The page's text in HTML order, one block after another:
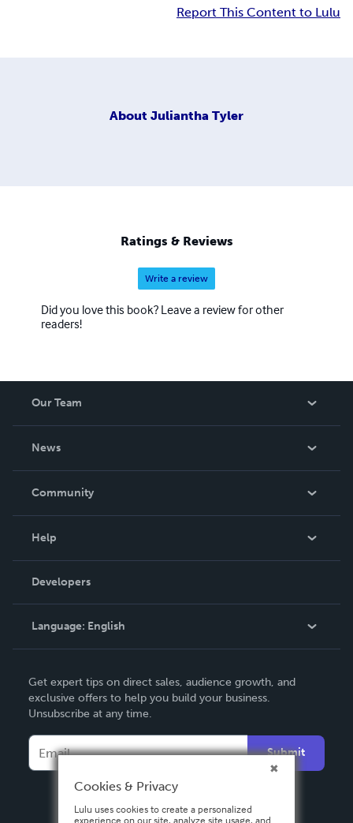
Report This Content to Lulu
About Juliantha Tyler
Ratings & Reviews
Write a review
Did you love this book? Leave a review for other
readers!
Our Team
News
In The News
Community
Podcast
Help
Order Lookup
Knowledge Base
Contact Support
Developers
Language: English
Deutsch
Français
Español
Get expert tips on direct sales, audience growth, and
exclusive offers to help you build your business.
Unsubscribe at any time.
Submit
Cookies & Privacy
Lulu uses cookies to create a personalized
experience on our site, analyze site usage, and